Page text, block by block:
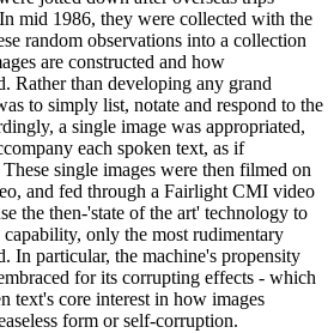
mid 1986, they were collected with the
random observations into a collection
are constructed and how
Rather than developing any grand
to simply list, notate and respond to the
a single image was appropriated,
each spoken text, as if
single images were then filmed on
and fed through a Fairlight CMI video
the then-'state of the art' technology to
only the most rudimentary
In particular, the machine's propensity
for its corrupting effects - which
text's core interest in how images
form or self-corruption.